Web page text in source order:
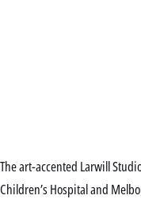
The art-accented Larwill
Children’s Hospital and